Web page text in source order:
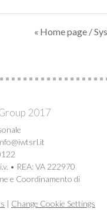
« Home page /
2017
• REA: VA 222970
e Coordinamento di
| Change Cookie Settings